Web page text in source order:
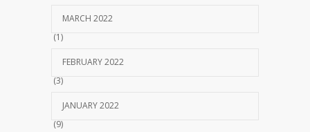
MARCH 2022
(1)
FEBRUARY 2022
(3)
JANUARY 2022
(9)